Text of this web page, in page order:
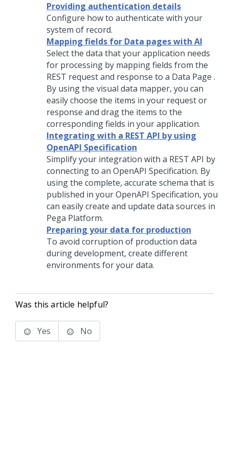
Providing authentication details
Configure how to authenticate with your
system of record.
Mapping fields for Data pages with AI
Select the data that your application needs
for processing by mapping fields from the
REST request and response to a Data Page .
By using the visual data mapper, you can
easily choose the items in your request or
response and drag the items to the
corresponding fields in your application.
Integrating with a REST API by using
OpenAPI Specification
Simplify your integration with a REST API by
connecting to an OpenAPI Specification. By
using the complete, accurate schema that is
published in your OpenAPI Specification, you
can easily create and update data sources in
Pega Platform.
Preparing your data for production
To avoid corruption of production data
during development, create different
environments for your data.
Was this article helpful?
Yes No